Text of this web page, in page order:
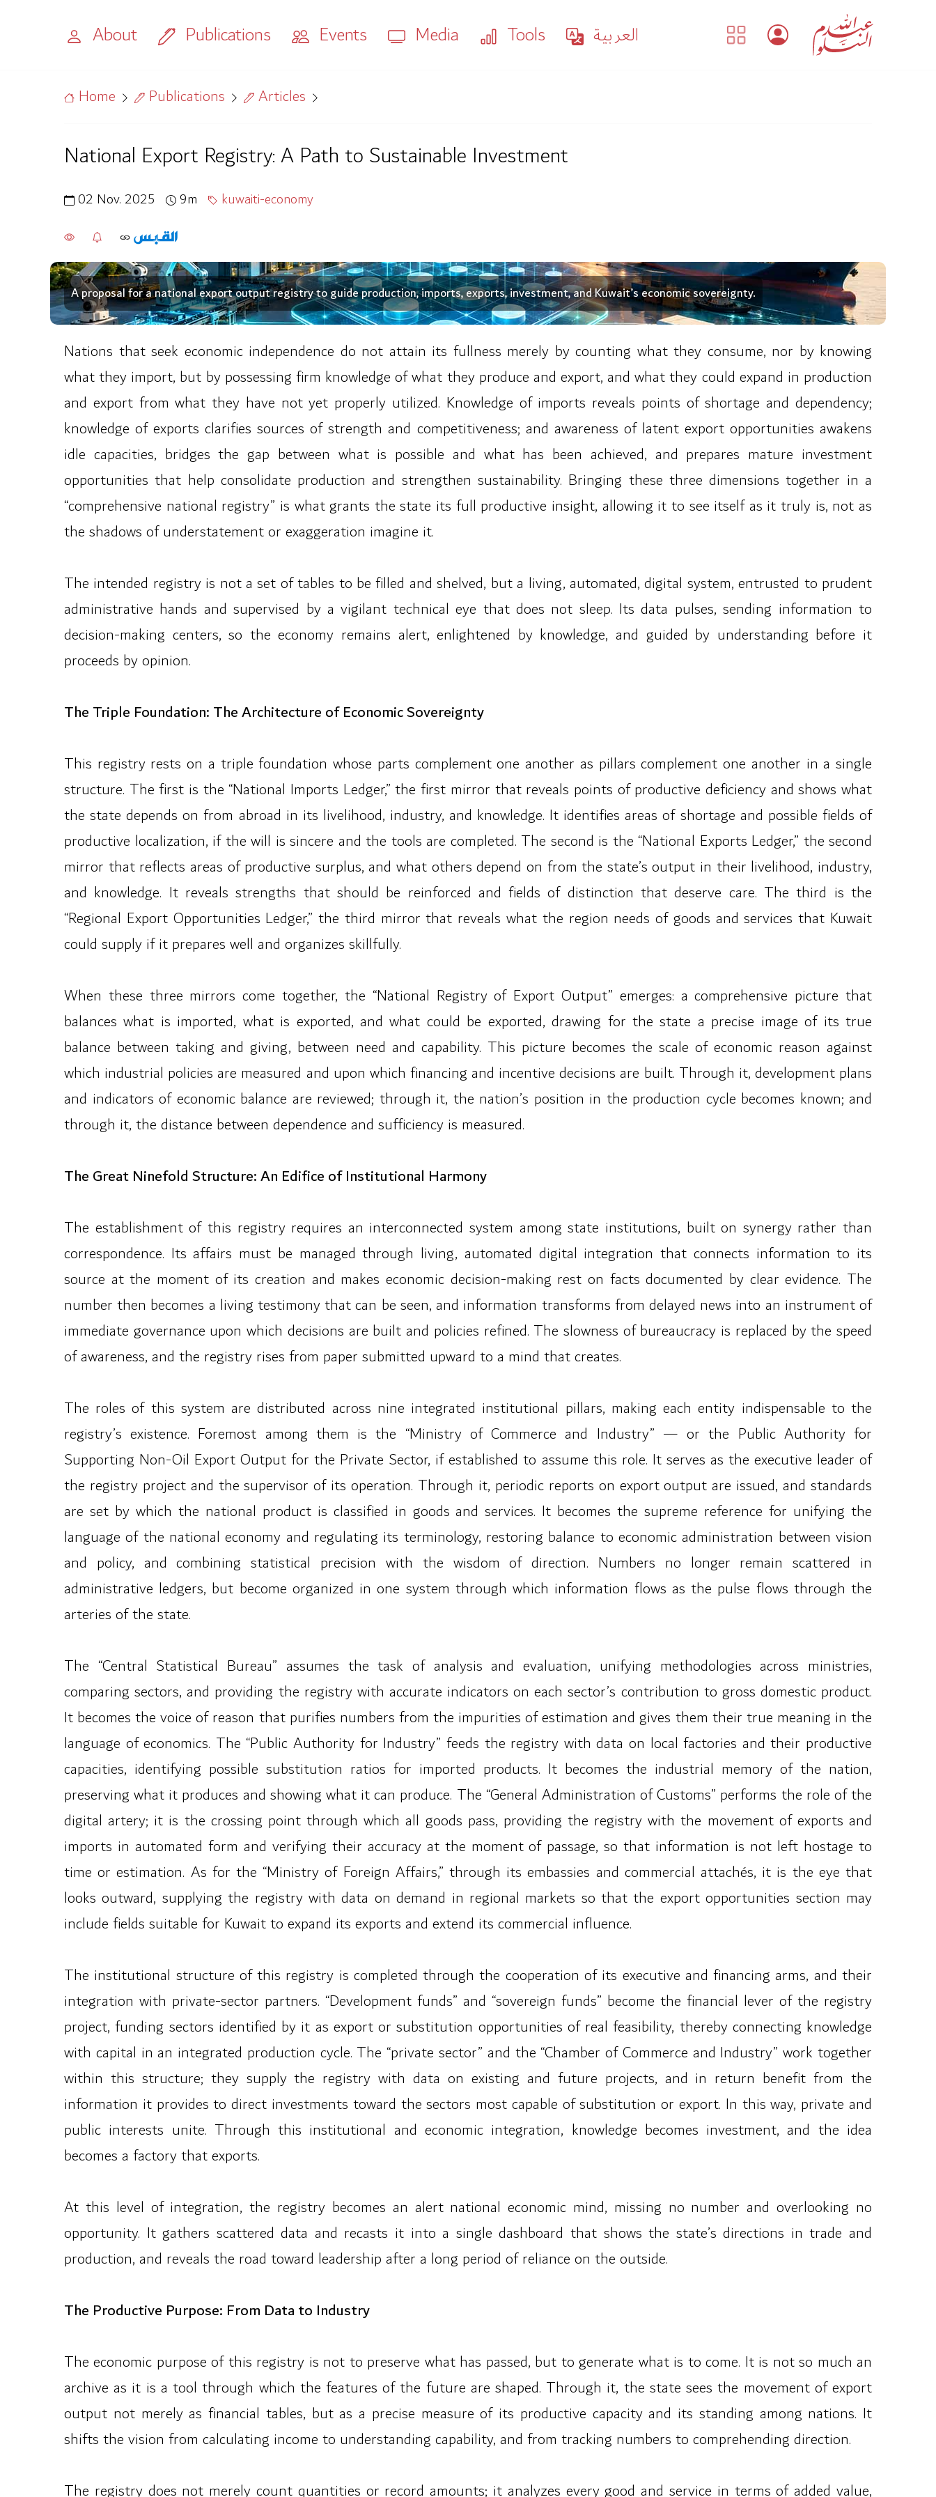
About Publications Events Media Tools العربية
Home Publications Articles
National Export Registry: A Path to Sustainable Investment
02 Nov. 2025 9m kuwaiti-economy
A proposal for a national export output registry to guide production, imports, exports, investment, and Kuwait’s economic sovereignty.
Nations that seek economic independence do not attain its fullness merely by counting what they consume, nor by knowing
what they import, but by possessing firm knowledge of what they produce and export, and what they could expand in production
and export from what they have not yet properly utilized. Knowledge of imports reveals points of shortage and dependency;
knowledge of exports clarifies sources of strength and competitiveness; and awareness of latent export opportunities awakens
idle capacities, bridges the gap between what is possible and what has been achieved, and prepares mature investment
opportunities that help consolidate production and strengthen sustainability. Bringing these three dimensions together in a
“comprehensive national registry” is what grants the state its full productive insight, allowing it to see itself as it truly is, not as
the shadows of understatement or exaggeration imagine it.
The intended registry is not a set of tables to be filled and shelved, but a living, automated, digital system, entrusted to prudent
administrative hands and supervised by a vigilant technical eye that does not sleep. Its data pulses, sending information to
decision-making centers, so the economy remains alert, enlightened by knowledge, and guided by understanding before it
proceeds by opinion.
The Triple Foundation: The Architecture of Economic Sovereignty
This registry rests on a triple foundation whose parts complement one another as pillars complement one another in a single
structure. The first is the “National Imports Ledger,” the first mirror that reveals points of productive deficiency and shows what
the state depends on from abroad in its livelihood, industry, and knowledge. It identifies areas of shortage and possible fields of
productive localization, if the will is sincere and the tools are completed. The second is the “National Exports Ledger,” the second
mirror that reflects areas of productive surplus, and what others depend on from the state’s output in their livelihood, industry,
and knowledge. It reveals strengths that should be reinforced and fields of distinction that deserve care. The third is the
“Regional Export Opportunities Ledger,” the third mirror that reveals what the region needs of goods and services that Kuwait
could supply if it prepares well and organizes skillfully.
When these three mirrors come together, the “National Registry of Export Output” emerges: a comprehensive picture that
balances what is imported, what is exported, and what could be exported, drawing for the state a precise image of its true
balance between taking and giving, between need and capability. This picture becomes the scale of economic reason against
which industrial policies are measured and upon which financing and incentive decisions are built. Through it, development plans
and indicators of economic balance are reviewed; through it, the nation’s position in the production cycle becomes known; and
through it, the distance between dependence and sufficiency is measured.
The Great Ninefold Structure: An Edifice of Institutional Harmony
The establishment of this registry requires an interconnected system among state institutions, built on synergy rather than
correspondence. Its affairs must be managed through living, automated digital integration that connects information to its
source at the moment of its creation and makes economic decision-making rest on facts documented by clear evidence. The
number then becomes a living testimony that can be seen, and information transforms from delayed news into an instrument of
immediate governance upon which decisions are built and policies refined. The slowness of bureaucracy is replaced by the speed
of awareness, and the registry rises from paper submitted upward to a mind that creates.
The roles of this system are distributed across nine integrated institutional pillars, making each entity indispensable to the
registry’s existence. Foremost among them is the “Ministry of Commerce and Industry” — or the Public Authority for
Supporting Non-Oil Export Output for the Private Sector, if established to assume this role. It serves as the executive leader of
the registry project and the supervisor of its operation. Through it, periodic reports on export output are issued, and standards
are set by which the national product is classified in goods and services. It becomes the supreme reference for unifying the
language of the national economy and regulating its terminology, restoring balance to economic administration between vision
and policy, and combining statistical precision with the wisdom of direction. Numbers no longer remain scattered in
administrative ledgers, but become organized in one system through which information flows as the pulse flows through the
arteries of the state.
The “Central Statistical Bureau” assumes the task of analysis and evaluation, unifying methodologies across ministries,
comparing sectors, and providing the registry with accurate indicators on each sector’s contribution to gross domestic product.
It becomes the voice of reason that purifies numbers from the impurities of estimation and gives them their true meaning in the
language of economics. The “Public Authority for Industry” feeds the registry with data on local factories and their productive
capacities, identifying possible substitution ratios for imported products. It becomes the industrial memory of the nation,
preserving what it produces and showing what it can produce. The “General Administration of Customs” performs the role of the
digital artery; it is the crossing point through which all goods pass, providing the registry with the movement of exports and
imports in automated form and verifying their accuracy at the moment of passage, so that information is not left hostage to
time or estimation. As for the “Ministry of Foreign Affairs,” through its embassies and commercial attachés, it is the eye that
looks outward, supplying the registry with data on demand in regional markets so that the export opportunities section may
include fields suitable for Kuwait to expand its exports and extend its commercial influence.
The institutional structure of this registry is completed through the cooperation of its executive and financing arms, and their
integration with private-sector partners. “Development funds” and “sovereign funds” become the financial lever of the registry
project, funding sectors identified by it as export or substitution opportunities of real feasibility, thereby connecting knowledge
with capital in an integrated production cycle. The “private sector” and the “Chamber of Commerce and Industry” work together
within this structure; they supply the registry with data on existing and future projects, and in return benefit from the
information it provides to direct investments toward the sectors most capable of substitution or export. In this way, private and
public interests unite. Through this institutional and economic integration, knowledge becomes investment, and the idea
becomes a factory that exports.
At this level of integration, the registry becomes an alert national economic mind, missing no number and overlooking no
opportunity. It gathers scattered data and recasts it into a single dashboard that shows the state’s directions in trade and
production, and reveals the road toward leadership after a long period of reliance on the outside.
The Productive Purpose: From Data to Industry
The economic purpose of this registry is not to preserve what has passed, but to generate what is to come. It is not so much an
archive as it is a tool through which the features of the future are shaped. Through it, the state sees the movement of export
output not merely as financial tables, but as a precise measure of its productive capacity and its standing among nations. It
shifts the vision from calculating income to understanding capability, and from tracking numbers to comprehending direction.
The registry does not merely count quantities or record amounts; it analyzes every good and service in terms of added value,